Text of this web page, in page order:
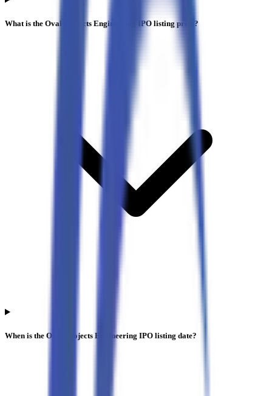
What is the Oval Projects Engineering IPO listing price?
When is the Oval Projects Engineering IPO listing date?